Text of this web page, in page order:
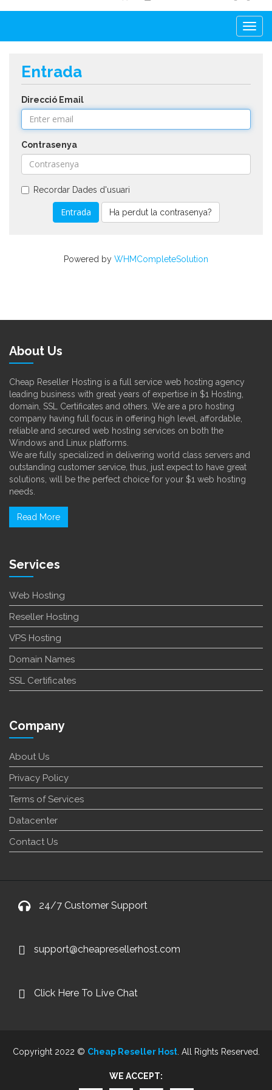
Entrada
Direcció Email
Contrasenya
Recordar Dades d'usuari
Ha perdut la contrasenya?
Powered by WHMCompleteSolution
About Us
Cheap Reseller Hosting is a full service web hosting agency
leading business with great years of expertise in $1 Hosting,
domain, SSL Certificates and others. We are a pro hosting
company having full focus in offering high level, affordable,
reliable and secured web hosting services on both the
Windows and Linux platforms.
We are fully specialized in delivering world class servers and
outstanding customer service, thus, just expect to have great
solutions, will be the perfect choice for your $1 web hosting
needs.
Read More
Services
Web Hosting
Reseller Hosting
VPS Hosting
Domain Names
SSL Certificates
Company
About Us
Privacy Policy
Terms of Services
Datacenter
Contact Us
24/7 Customer Support
support@cheapresellerhost.com
Click Here To Live Chat
Copyright 2022 © Cheap Reseller Host. All Rights Reserved.
WE ACCEPT: